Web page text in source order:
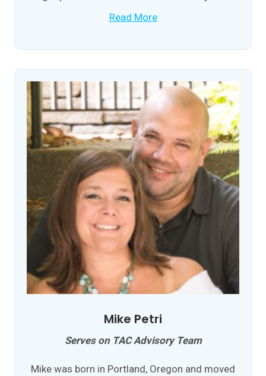
Read More
Mike Petri
Serves on TAC Advisory Team
Mike was born in Portland, Oregon and moved